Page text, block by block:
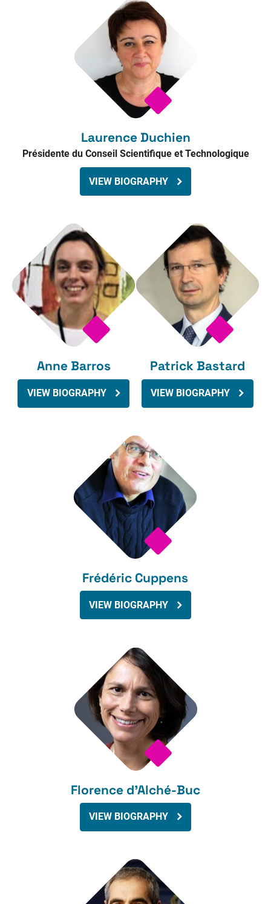
Laurence Duchien
Présidente du Conseil Scientifique et Technologique
VIEW BIOGRAPHY
Anne Barros
VIEW BIOGRAPHY
Patrick Bastard
VIEW BIOGRAPHY
Frédéric Cuppens
VIEW BIOGRAPHY
Florence d’Alché-Buc
VIEW BIOGRAPHY